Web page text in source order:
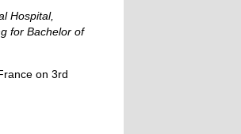
Hospital,
for Bachelor of
on 3rd